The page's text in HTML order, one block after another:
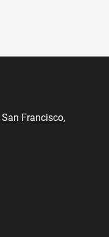
San Francisco,